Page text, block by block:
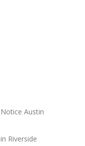
Austin
Riverside